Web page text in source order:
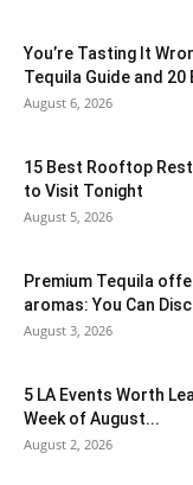
You’re Tasting It
Tequila Guide and
August 6, 2026
15 Best Rooftop
to Visit Tonight
August 5, 2026
Premium Tequila
aromas: You Can
August 3, 2026
5 LA Events Worth
Week of August...
August 2, 2026